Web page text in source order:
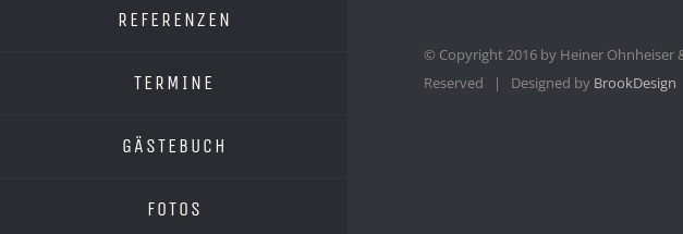
REFERENZEN
TERMINE
GÄSTEBUCH
FOTOS
© Copyright 2016 by Heiner
Reserved | Designed by BrookDesign